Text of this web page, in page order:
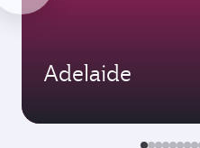
Adelaide